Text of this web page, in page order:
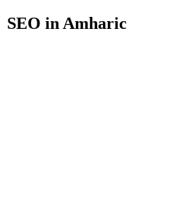
SEO in Amharic